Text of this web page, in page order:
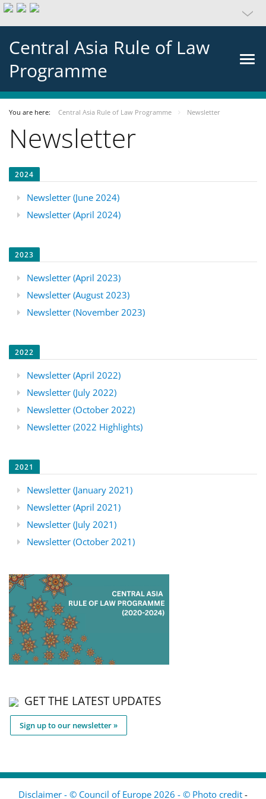
Central Asia Rule of Law
Programme
You are here: Central Asia Rule of Law Programme Newsletter
Newsletter
2024
Newsletter (June 2024)
Newsletter (April 2024)
2023
Newsletter (April 2023)
Newsletter (August 2023)
Newsletter (November 2023)
2022
Newsletter (April 2022)
Newsletter (July 2022)
Newsletter (October 2022)
Newsletter (2022 Highlights)
2021
Newsletter (January 2021)
Newsletter (April 2021)
Newsletter (July 2021)
Newsletter (October 2021)
GET THE LATEST UPDATES
Sign up to our newsletter »
Disclaimer - © Council of Europe 2026 - © Photo credit -